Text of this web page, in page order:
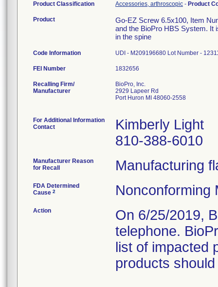
Product Classification Accessories, arthroscopic - Product
Product
Go-EZ Screw 6.5x100, Item
and the BioPro HBS System. It
in the spine
Code Information UDI - M209196680 Lot Number -
FEI Number
Recalling Firm/
Manufacturer
BioPro, Inc.
2929 Lapeer Rd
Port Huron MI 48060-2558
For Additional Information
Contact
Kimberly Light
810-388-6010
Manufacturer Reason
for Recall
Manufacturing
FDA Determined
Cause 2 Nonconforming
Action
On 6/25/2019,
telephone.
list of impacted
products